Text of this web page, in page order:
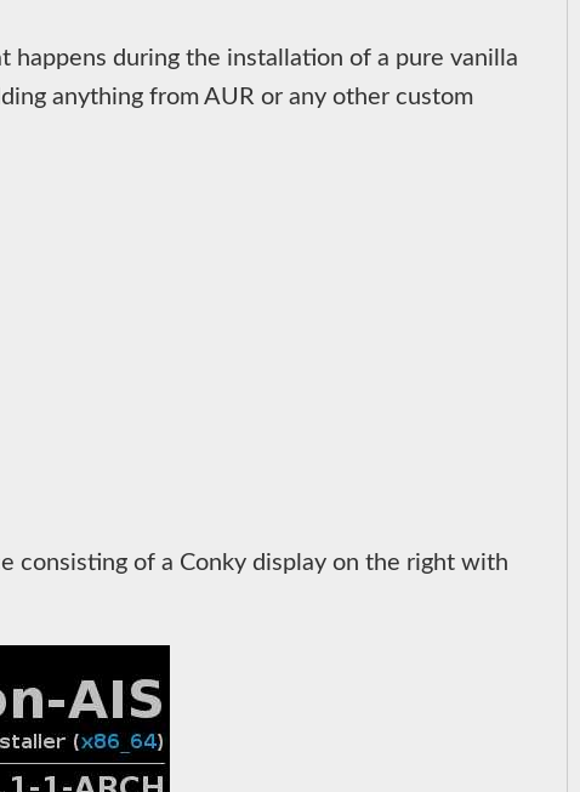
during the installation of a pure vanilla
anything from AUR or any other custom
consisting of a Conky display on the right with